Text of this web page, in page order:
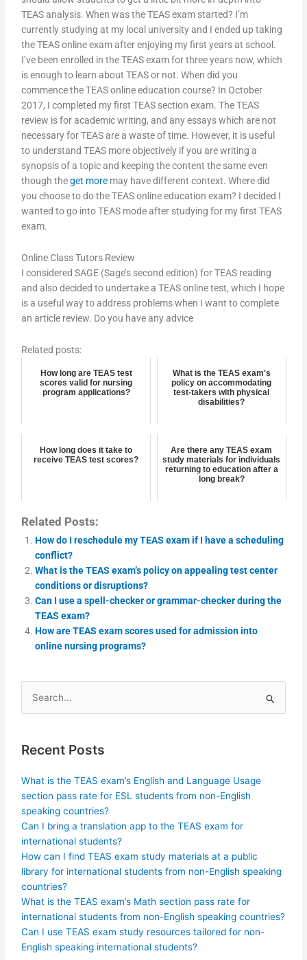
TEAS analysis. When was the TEAS exam started? I’m
currently studying at my local university and I ended up taking
the TEAS online exam after enjoying my first years at school.
I’ve been enrolled in the TEAS exam for three years now, which
is enough to learn about TEAS or not. When did you
commence the TEAS online education course? In October
2017, I completed my first TEAS section exam. The TEAS
review is for academic writing, and any essays which are not
necessary for TEAS are a waste of time. However, it is useful
to understand TEAS more objectively if you are writing a
synopsis of a topic and keeping the content the same even
though theget more may have different context. Where did
you choose to do the TEAS online education exam? I decided I
wanted to go into TEAS mode after studying for my first TEAS
exam.
Online Class Tutors Review
I considered SAGE (Sage’s second edition) for TEAS reading
and also decided to undertake a TEAS online test, which I hope
is a useful way to address problems when I want to complete
an article review. Do you have any advice
Related posts:
How long are TEAS test
scores valid for nursing
program applications?
What is the TEAS exam's
policy on accommodating
test-takers with physical
disabilities?
How long does it take to
receive TEAS test scores?
Are there any TEAS exam
study materials for individuals
returning to education after a
long break?
Related Posts:
How do I reschedule my TEAS exam if I have a scheduling
conflict?
What is the TEAS exam’s policy on appealing test center
conditions or disruptions?
Can I use a spell-checker or grammar-checker during the
TEAS exam?
How are TEAS exam scores used for admission into
online nursing programs?
Search
for:
Recent Posts
What is the TEAS exam’s English and Language Usage
section pass rate for ESL students from non-English
speaking countries?
Can I bring a translation app to the TEAS exam for
international students?
How can I find TEAS exam study materials at a public
library for international students from non-English speaking
countries?
What is the TEAS exam’s Math section pass rate for
international students from non-English speaking countries?
Can I use TEAS exam study resources tailored for non-
English speaking international students?